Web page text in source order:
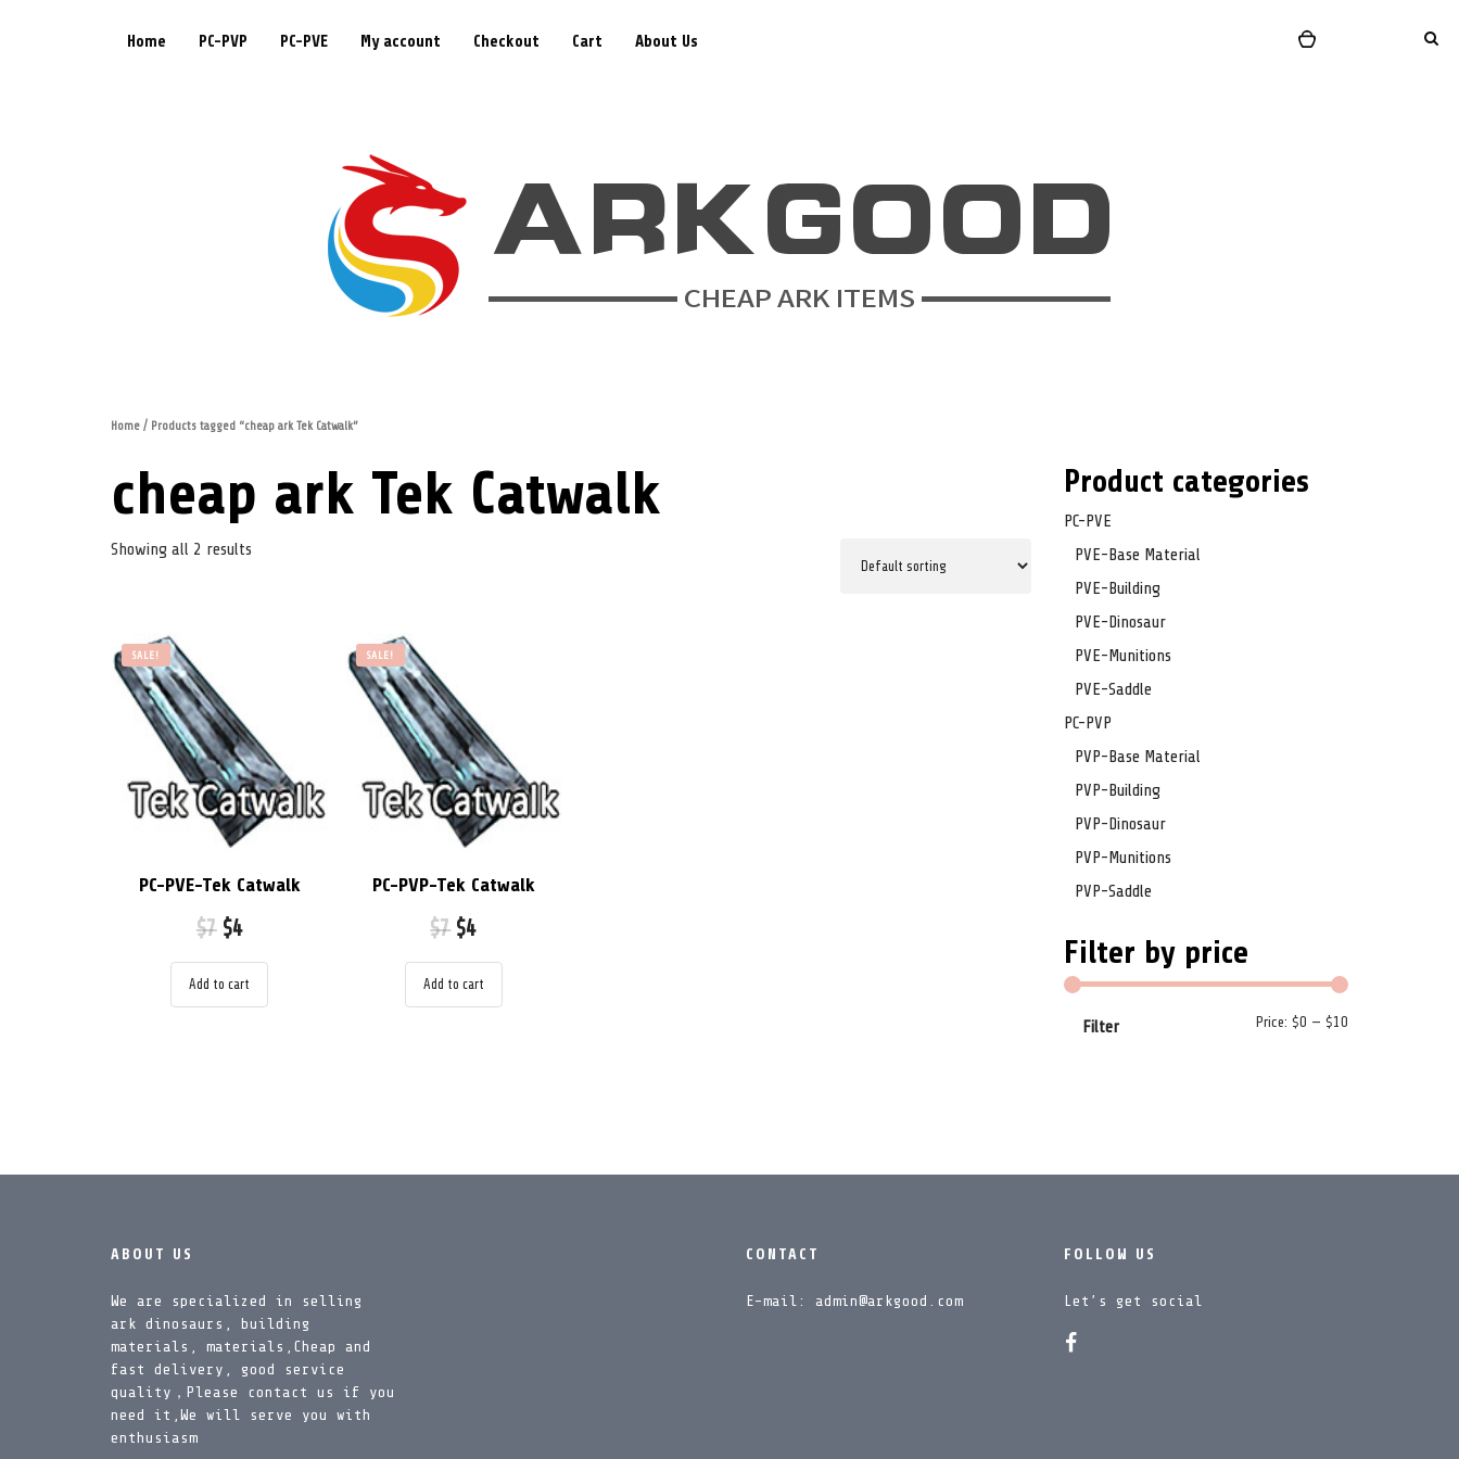
Home PC-PVP PC-PVE My account Checkout Cart About Us
Product categories
PC-PVE
PVE-Base Material
PVE-Building
PVE-Dinosaur
PVE-Munitions
PVE-Saddle
PC-PVP
PVP-Base Material
PVP-Building
PVP-Dinosaur
PVP-Munitions
PVP-Saddle
Filter by price
Filter Price: $0 — $10
Home / Products tagged “cheap ark Tek Catwalk”
cheap ark Tek Catwalk
Showing all 2 results
SALE!
PC-PVE-Tek Catwalk
$7 $4
Add to cart
SALE!
PC-PVP-Tek Catwalk
$7 $4
Add to cart
ABOUT US
We are specialized in selling
ark dinosaurs, building
materials, materials,Cheap and
fast delivery, good service
quality，Please contact us if you
need it,We will serve you with
enthusiasm
CONTACT
E-mail: admin@arkgood.com
FOLLOW US
Let’s get social